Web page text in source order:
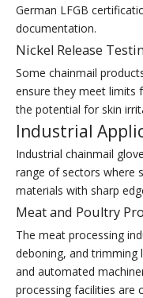
German LFGB
documentation.
Nickel Release
Some chainmail
ensure they meet limits
the potential for skin
Industrial
Industrial chainmail
range of sectors where
materials with sharp
Meat and Poultry
The meat processing
deboning, and trimming
and automated
processing facilities are